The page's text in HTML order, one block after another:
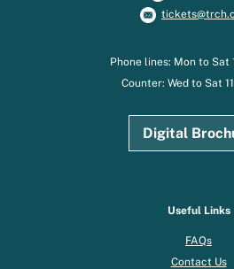
Phone lines: Mon to Sat
Counter: Wed to Sat
Digital
Useful Links
FAQs
Contact Us